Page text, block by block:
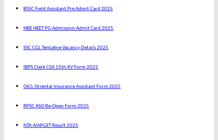
BSSC Field Assistant Pre Admit Card 2025
NBE NEET PG Admission Admit Card 2025
SSC CGL Tentative Vacancy Details 2025
IBPS Clerk CSA 15th XV Form 2025
OICL Oriental Insurance Assistant Form 2025
RPSC ASO Re-Open Form 2025
NTA AIAPGET Result 2025